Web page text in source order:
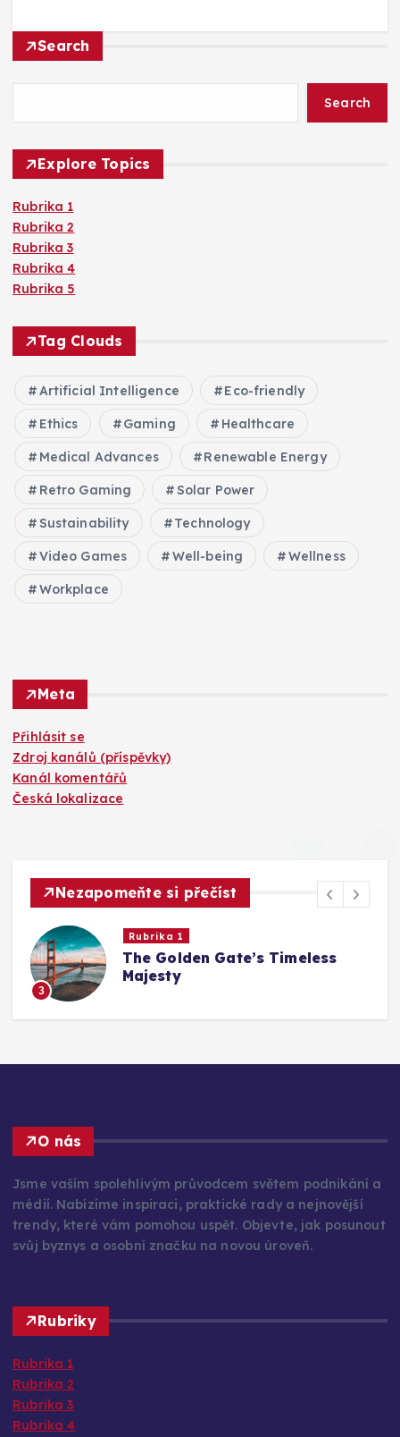
Search
Search
Explore Topics
Rubrika 1
Rubrika 2
Rubrika 3
Rubrika 4
Rubrika 5
Tag Clouds
Artificial Intelligence Eco-friendly
Ethics Gaming Healthcare
Medical Advances Renewable Energy
Retro Gaming Solar Power
Sustainability Technology
Video Games Well-being Wellness
Workplace
Meta
Přihlásit se
Zdroj kanálů (příspěvky)
Kanál komentářů
Česká lokalizace
Nezapomeňte si přečíst
3
Rubrika 1
The Golden Gate’s Timeless
Majesty
O nás
Jsme vaším spolehlivým průvodcem světem podnikání a
médií. Nabízíme inspiraci, praktické rady a nejnovější
trendy, které vám pomohou uspět. Objevte, jak posunout
svůj byznys a osobní značku na novou úroveň.
Rubriky
Rubrika 1
Rubrika 2
Rubrika 3
Rubrika 4